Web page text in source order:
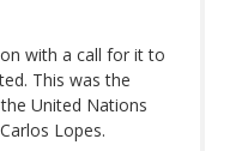
with a call for it to
This was the
United Nations
Lopes.